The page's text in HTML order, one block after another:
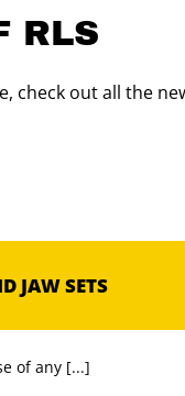
RLS
out all the
JAW SETS
of any [...]